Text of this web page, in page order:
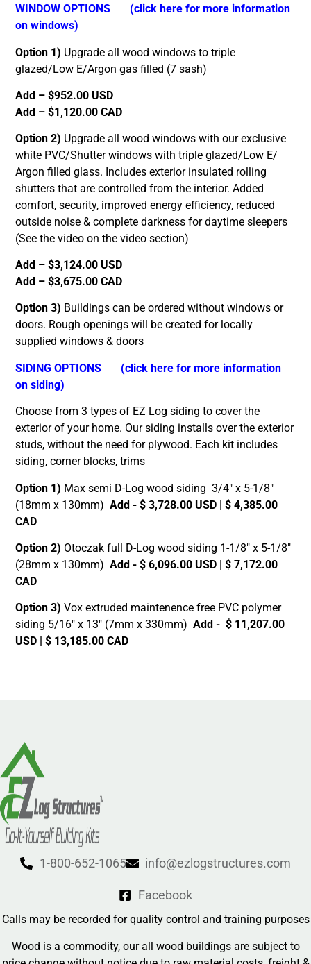
WINDOW OPTIONS (click here for more information
on windows)
Option 1) Upgrade all wood windows to triple
glazed/Low E/Argon gas filled (7 sash)
Add – $952.00 USD
Add – $1,120.00 CAD
Option 2) Upgrade all wood windows with our exclusive
white PVC/Shutter windows with triple glazed/Low E/
Argon filled glass. Includes exterior insulated rolling
shutters that are controlled from the interior. Added
comfort, security, improved energy efficiency, reduced
outside noise & complete darkness for daytime sleepers
(See the video on the video section)
Add – $3,124.00 USD
Add – $3,675.00 CAD
Option 3) Buildings can be ordered without windows or
doors. Rough openings will be created for locally
supplied windows & doors
SIDING OPTIONS
(click here for more information
on siding)
Choose from 3 types of EZ Log siding to cover the
exterior of your home. Our siding installs over the exterior
studs, without the need for plywood. Each kit includes
siding, corner blocks, trims
Option 1) Max semi D-Log wood siding 3/4″ x 5-1/8″
(18mm x 130mm)Add - $ 3,728.00 USD | $ 4,385.00
CAD
Option 2) Otoczak full D-Log wood siding 1-1/8″ x 5-1/8″
(28mm x 130mm)Add - $ 6,096.00 USD | $ 7,172.00
CAD
Option 3) Vox extruded maintenence free PVC polymer
siding 5/16″ x 13″ (7mm x 330mm)Add - $ 11,207.00
USD | $ 13,185.00 CAD
1-800-652-1065 info@ezlogstructures.com
Facebook
Calls may be recorded for quality control and training purposes
Wood is a commodity, our all wood buildings are subject to